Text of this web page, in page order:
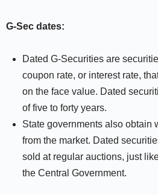
G-Sec dates:
Dated G-Securities are
coupon rate, or interest rate,
on the face value. Dated
of five to forty years.
State governments also obtain
from the market. Dated
sold at regular auctions, just
the Central Government.